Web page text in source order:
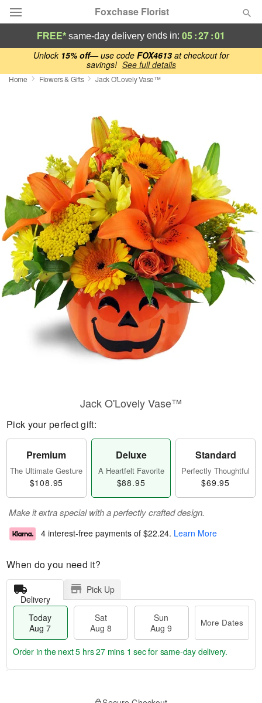
Unlock 15% off— use code FOX4613at checkout for
savings! See full details
Foxchase Florist
Deal of the Day
Summer
Birthday
Sympathy and Funeral
Flowers, Plants & Gifts
Our Shop
FREE* same-day delivery ends in: 05:27:00
Home Flowers & Gifts Jack O'Lovely Vase™
Jack O'Lovely Vase™
Pick your perfect gift:
Premium
The Ultimate Gesture
$108.95
Deluxe
A Heartfelt Favorite
$88.95
Standard
Perfectly Thoughtful
$69.95
Make it extra special with a perfectly crafted design.
4 interest-free payments of $22.24. Learn More
When do you need it?
Delivery
Pick Up
Today
Aug 7
Sat
Aug 8
Sun
Aug 9
More Dates
Order in the next5 hrs 27 mins 0 secsfor same-day delivery.